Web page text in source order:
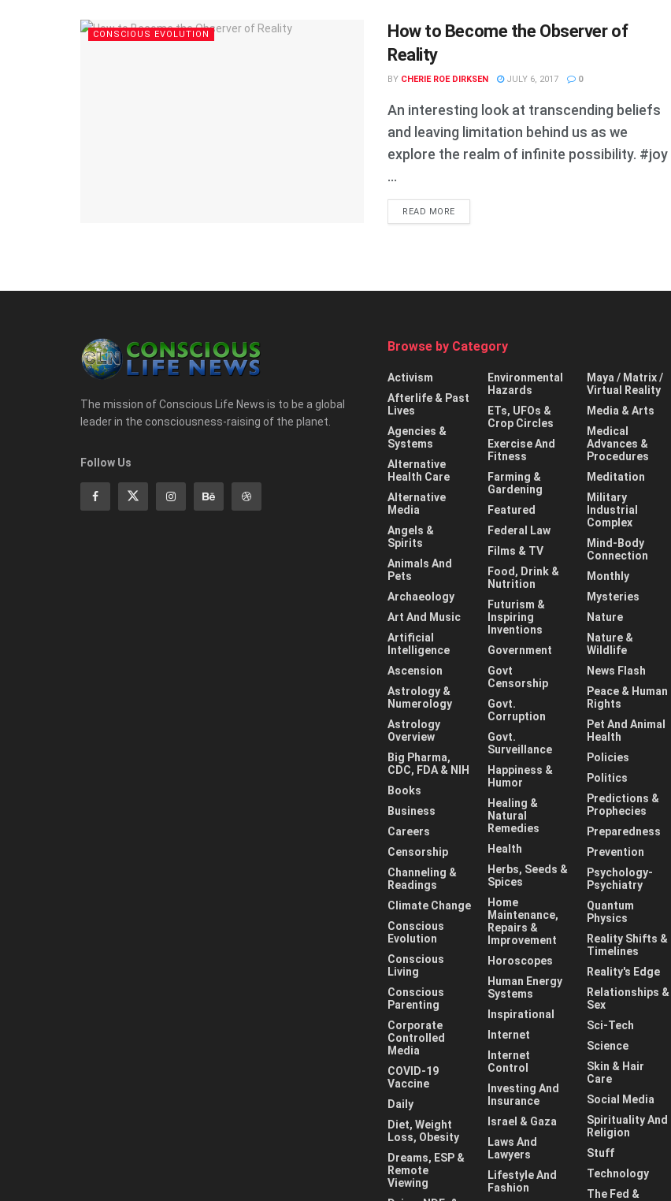
CONSCIOUS EVOLUTION
How to Become the Observer of
Reality
BY CHERIE ROE DIRKSEN JULY 6, 2017 0
An interesting look at transcending beliefs
and leaving limitation behind us as we
explore the realm of infinite possibility. #joy
...
READ MOREDETAILS
The mission of Conscious Life News is to be a global
leader in the consciousness-raising of the planet.
Follow Us
Browse by Category
Activism
Afterlife & Past
Lives
Agencies &
Systems
Alternative
Health Care
Alternative
Media
Angels &
Spirits
Animals And
Pets
Archaeology
Art And Music
Artificial
Intelligence
Ascension
Astrology &
Numerology
Astrology
Overview
Big Pharma,
CDC, FDA & NIH
Books
Business
Careers
Censorship
Channeling &
Readings
Climate Change
Conscious
Evolution
Conscious
Living
Conscious
Parenting
Corporate
Controlled
Media
COVID-19
Vaccine
Daily
Diet, Weight
Loss, Obesity
Dreams, ESP &
Remote
Viewing
Environmental
Hazards
ETs, UFOs &
Crop Circles
Exercise And
Fitness
Farming &
Gardening
Featured
Federal Law
Films & TV
Food, Drink &
Nutrition
Futurism &
Inspiring
Inventions
Government
Govt
Censorship
Govt.
Corruption
Govt.
Surveillance
Happiness &
Humor
Healing &
Natural
Remedies
Health
Herbs, Seeds &
Spices
Home
Maintenance,
Repairs &
Improvement
Horoscopes
Human Energy
Systems
Inspirational
Internet
Internet
Control
Investing And
Insurance
Israel & Gaza
Laws And
Lawyers
Lifestyle And
Fashion
Maya / Matrix /
Virtual Reality
Media & Arts
Medical
Advances &
Procedures
Meditation
Military
Industrial
Complex
Mind-Body
Connection
Monthly
Mysteries
Nature
Nature &
Wildlife
News Flash
Peace & Human
Rights
Pet And Animal
Health
Policies
Politics
Predictions &
Prophecies
Preparedness
Prevention
Psychology-
Psychiatry
Quantum
Physics
Reality Shifts &
Timelines
Reality's Edge
Relationships &
Sex
Sci-Tech
Science
Skin & Hair
Care
Social Media
Spirituality And
Religion
Stuff
Technology
The Fed &